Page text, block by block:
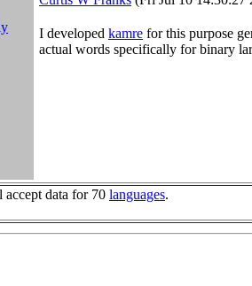
I developed kamre for this purpose
actual words specifically for binary
data for 70 languages.